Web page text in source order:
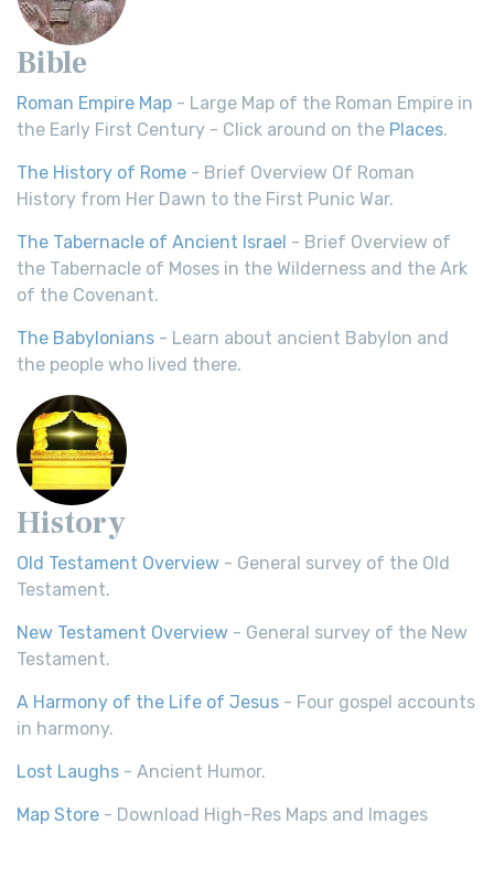
Bible
Roman Empire Map - Large Map of the Roman Empire in
the Early First Century - Click around on the Places.
The History of Rome - Brief Overview Of Roman
History from Her Dawn to the First Punic War.
The Tabernacle of Ancient Israel - Brief Overview of
the Tabernacle of Moses in the Wilderness and the Ark
of the Covenant.
The Babylonians - Learn about ancient Babylon and
the people who lived there.
History
Old Testament Overview - General survey of the Old
Testament.
New Testament Overview - General survey of the New
Testament.
A Harmony of the Life of Jesus - Four gospel accounts
in harmony.
Lost Laughs - Ancient Humor.
Map Store - Download High-Res Maps and Images